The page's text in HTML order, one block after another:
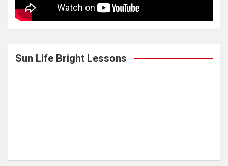
Sun Life Bright Lessons